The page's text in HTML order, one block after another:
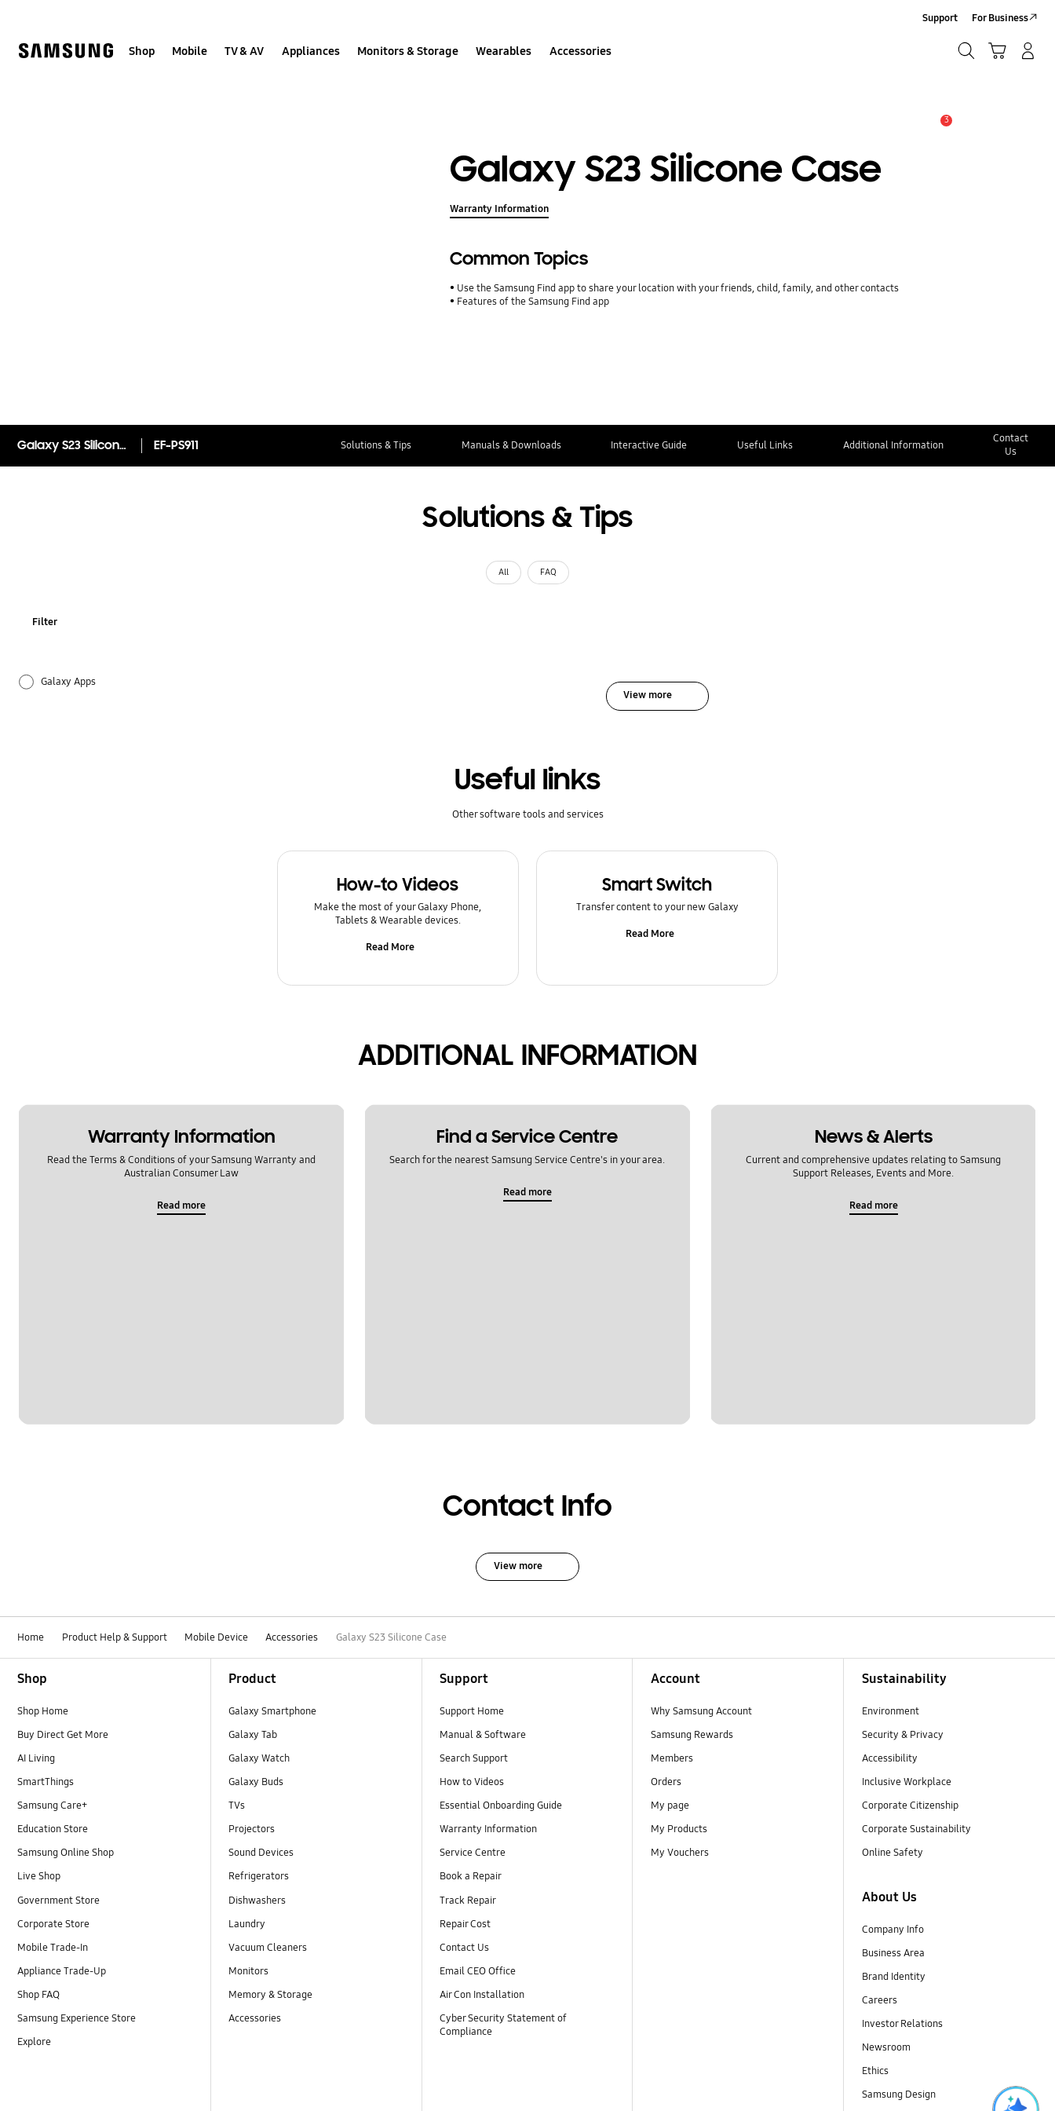
Shop Mobile TV & AV Appliances Monitors & Storage Wearables Accessories
Support For Business
3
Galaxy S23 Silicone Case
Warranty Information
Common Topics
Use the Samsung Find app to share your location with your friends, child, family, and other contacts
Features of the Samsung Find app
Galaxy S23 Silicone Case EF-PS911 Solutions & Tips Manuals & Downloads Interactive Guide Useful Links Additional Information
Contact
Us
Solutions & Tips
All FAQ
Filter
Galaxy Apps
View more
Useful links
Other software tools and services
How-to Videos
Make the most of your Galaxy Phone,
Tablets & Wearable devices.
Read More
Smart Switch
Transfer content to your new Galaxy
Read More
ADDITIONAL INFORMATION
Warranty Information
Read the Terms & Conditions of your Samsung Warranty and
Australian Consumer Law
Read more
Find a Service Centre
Search for the nearest Samsung Service Centre's in your area.
Read more
News & Alerts
Current and comprehensive updates relating to Samsung
Support Releases, Events and More.
Read more
Contact Info
View more
Home Product Help & Support Mobile Device Accessories Galaxy S23 Silicone Case
Shop
Shop Home
Buy Direct Get More
AI Living
SmartThings
Samsung Care+
Education Store
Samsung Online Shop
Live Shop
Government Store
Corporate Store
Mobile Trade-In
Appliance Trade-Up
Shop FAQ
Samsung Experience Store
Explore
Product
Galaxy Smartphone
Galaxy Tab
Galaxy Watch
Galaxy Buds
TVs
Projectors
Sound Devices
Refrigerators
Dishwashers
Laundry
Vacuum Cleaners
Monitors
Memory & Storage
Accessories
Support
Support Home
Manual & Software
Search Support
How to Videos
Essential Onboarding Guide
Warranty Information
Service Centre
Book a Repair
Track Repair
Repair Cost
Contact Us
Email CEO Office
Air Con Installation
Cyber Security Statement of
Compliance
Account
Why Samsung Account
Samsung Rewards
Members
Orders
My page
My Products
My Vouchers
Sustainability
Environment
Security & Privacy
Accessibility
Inclusive Workplace
Corporate Citizenship
Corporate Sustainability
Online Safety
About Us
Company Info
Business Area
Brand Identity
Careers
Investor Relations
Newsroom
Ethics
Samsung Design